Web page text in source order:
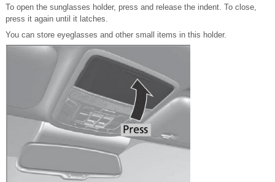
To open the sunglasses holder, press and release the indent. To close,
press it again until it latches.
You can store eyeglasses and other small items in this holder.